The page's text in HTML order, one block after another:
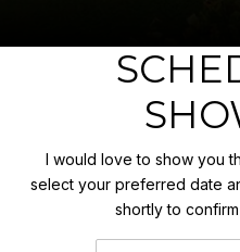
I would love to show you
select your preferred date
shortly to